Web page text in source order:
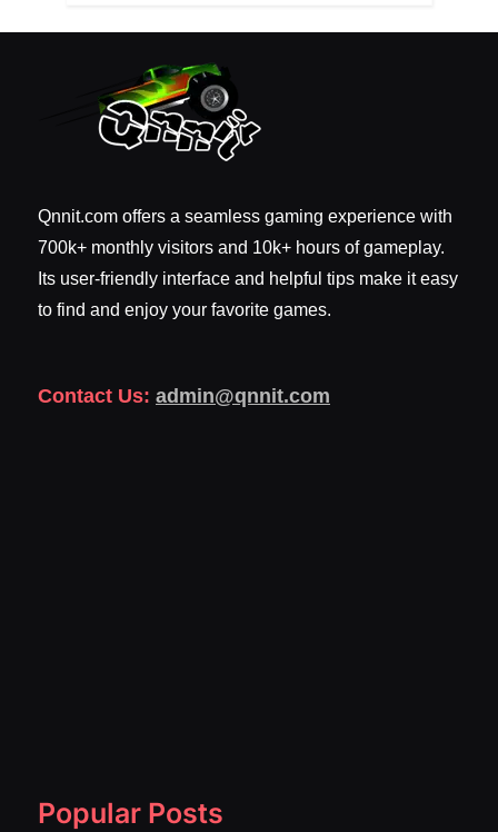
Qnnit.com offers a seamless gaming experience with
700k+ monthly visitors and 10k+ hours of gameplay.
Its user-friendly interface and helpful tips make it easy
to find and enjoy your favorite games.
Contact Us: admin@qnnit.com
Popular Posts